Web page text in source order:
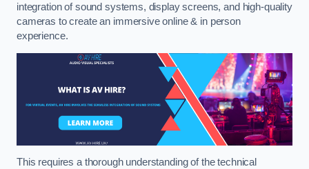
integration of sound systems, display screens, and high-quality
cameras to create an immersive online & in person
experience.
This requires a thorough understanding of the technical